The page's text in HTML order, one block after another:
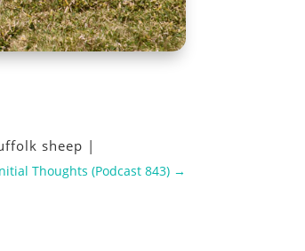
sheep |
Thoughts (Podcast 843)→